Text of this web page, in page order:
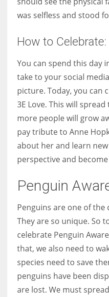
was selfless and stood
How to Celebrate:
You can spend this day
take to your social
picture. Today, you can
3E Love. This will
more people will grow
pay tribute to Anne
about her and learn
perspective and
Penguin
Penguins are one of
They are so unique. So
celebrate Penguin
that, we also need to
species need to save
penguins have been
are lost. We must